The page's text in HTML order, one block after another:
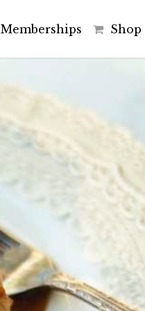
Memberships Shop